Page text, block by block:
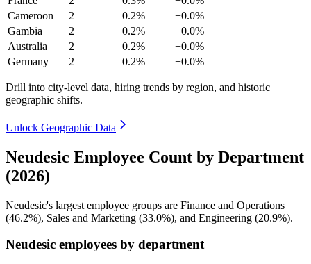
Cameroon
2 0.2%
+0.0%
Gambia
2 0.2%
+0.0%
Australia
2 0.2%
+0.0%
Germany
2 0.2% +0.0%
Drill into city-level data, hiring trends by region, and historic
geographic shifts.
Unlock Geographic Data
Neudesic Employee Count by Department
(2026)
Neudesic's largest employee groups are Finance and Operations
(46.2%), Sales and Marketing (33.0%), and Engineering (20.9%).
Neudesic employees by department